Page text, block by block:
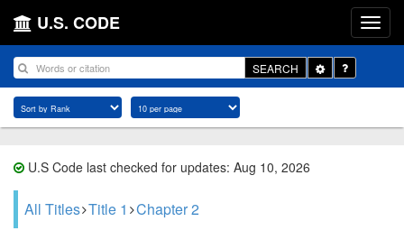
U.S. CODE
SEARCH
Toggle
Dropdown
U.S Code last checked for updates: Aug 10, 2026
All Titles Title 1 Chapter 2